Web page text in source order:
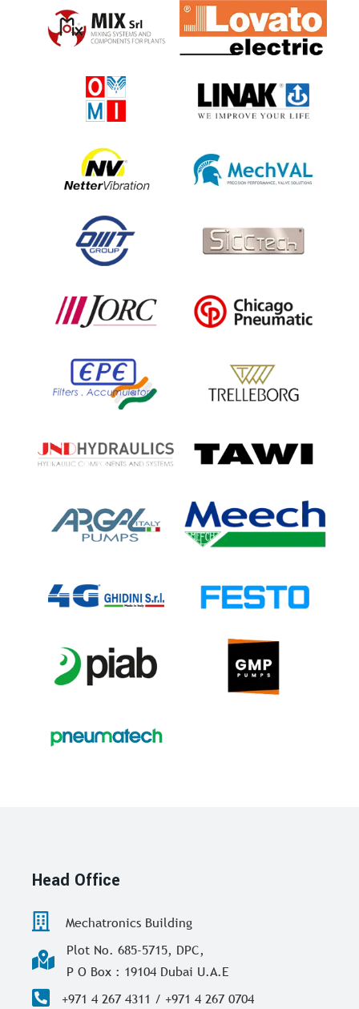
Head Office
Mechatronics Building
Plot No. 685-5715, DPC,
P O Box : 19104 Dubai U.A.E
+971 4 267 4311 / +971 4 267 0704